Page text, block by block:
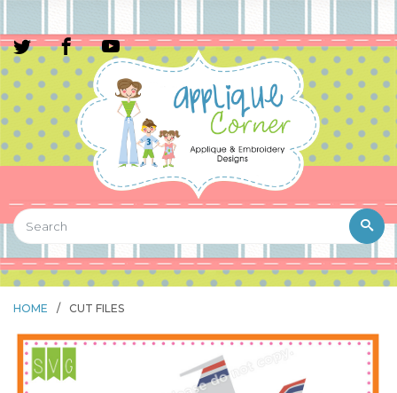
HOME / CUT FILES